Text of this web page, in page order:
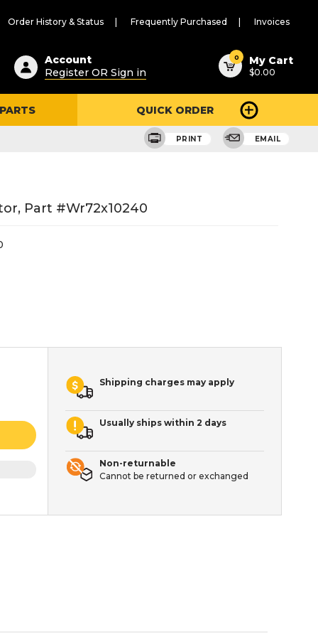
Order History & Status Frequently Purchased Invoices
Account
Register OR Sign in
0 My Cart
$0.00
QUICK ORDER
PRINT EMAIL
Part #wr72x10240
Shipping charges may apply
Usually ships within 2 days
Non-returnable
Cannot be returned or exchanged